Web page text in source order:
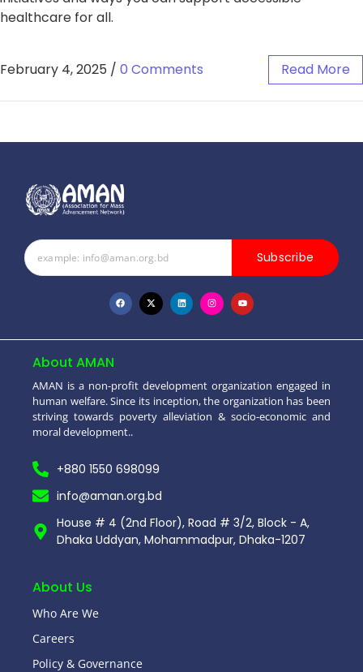
healthcare for all.
February 4, 2025 / 0 Comments Read More
Subscribe
About AMAN
AMAN is a non-profit development organization engaged in
human welfare. Since its inception, the organization has been
striving towards poverty alleviation & socio-economic and
moral development..
+880 1550 698099
info@aman.org.bd
House # 4 (2nd Floor), Road # 3/2, Block - A,
Dhaka Uddyan, Mohammadpur, Dhaka-1207
About Us
Who Are We
Careers
Policy & Governance